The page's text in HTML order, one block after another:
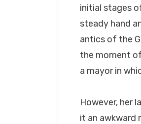
initial stages
steady hand
antics of the
the moment
a mayor in
However, her
it an awkward